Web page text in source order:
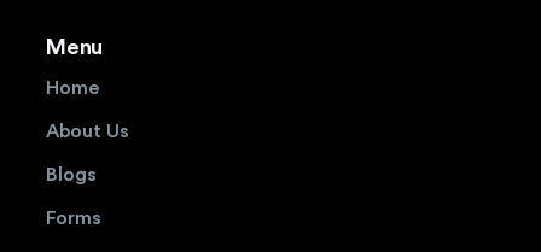
Menu
Home
About Us
Blogs
Forms